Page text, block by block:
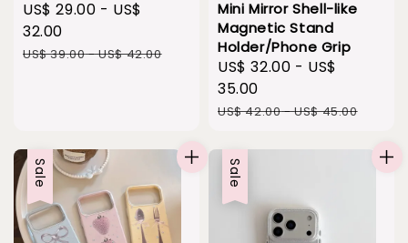
Sale
price
US$ 29.00 - US$
32.00
Regular
US$ 39.00-US$ 42.00
Mini Mirror Shell-like
Magnetic Stand
Holder/Phone Grip
Sale
price
US$ 32.00 - US$
35.00
Regular
US$ 42.00-US$ 45.00
Sale Sale